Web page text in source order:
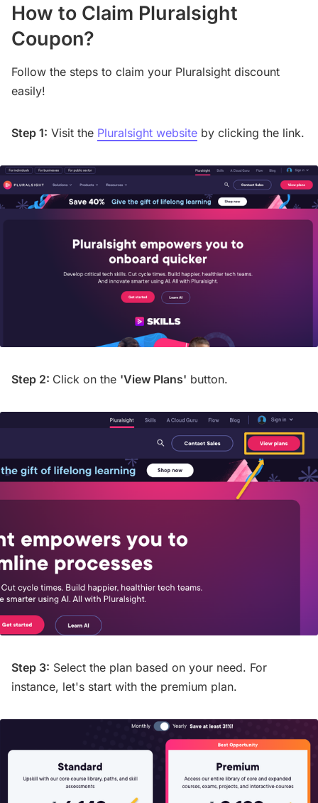
How to Claim Pluralsight
Coupon?
Follow the steps to claim your Pluralsight discount
easily!
Step 1: Visit the Pluralsight website by clicking the link.
Step 2: Click on the 'View Plans' button.
Step 3: Select the plan based on your need. For
instance, let's start with the premium plan.